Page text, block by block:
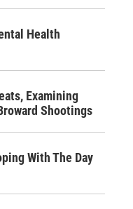
Health
Examining
Shootings
With The Day